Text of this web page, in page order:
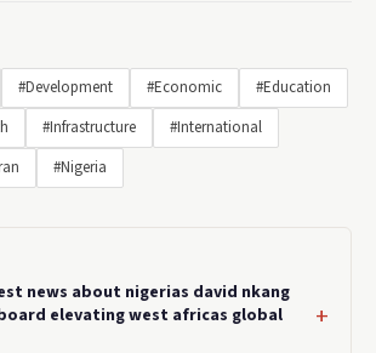
#Development #Economic
#Education
#Infrastructure
#International
#Nigeria
news about nigerias david nkang
elevating west africas global